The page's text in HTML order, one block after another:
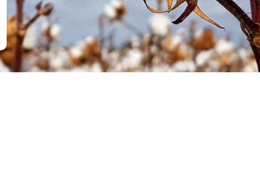
Health
Cotton Production
Management
Management
Podcasts